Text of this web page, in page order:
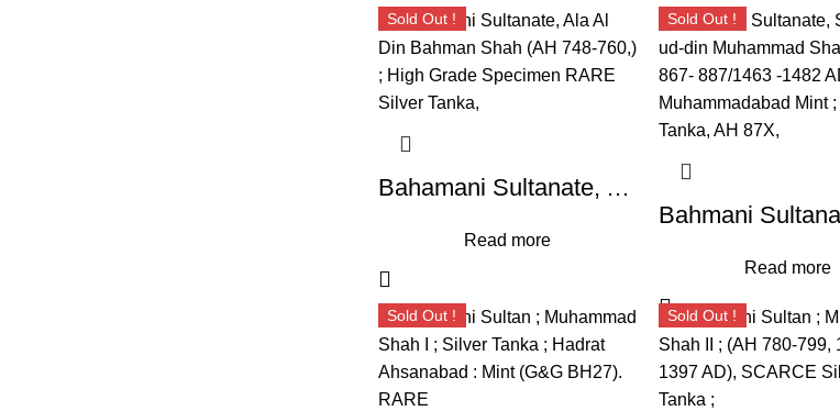
Sold Out !
Bahamani Sultanate, Ala Al Din Bahman Shah (AH 748-760,) ; High Grade Specimen RARE Silver Tanka,
Read more
Sold Out !
Read more
Sold Out ! Sold Out !